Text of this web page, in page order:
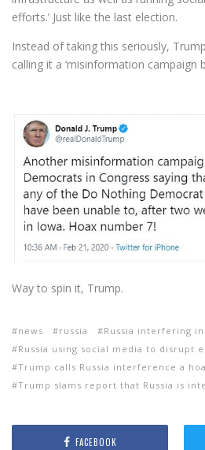
efforts.’ Just like the last election.
Instead of taking this seriously,
calling it a ‘misinformation campaign
Way to spin it, Trump.
news russia
Russia interfering
Russia using social media to disrupt
Trump calls Russia interference a
Trump slams report that Russia is
FACEBOOK